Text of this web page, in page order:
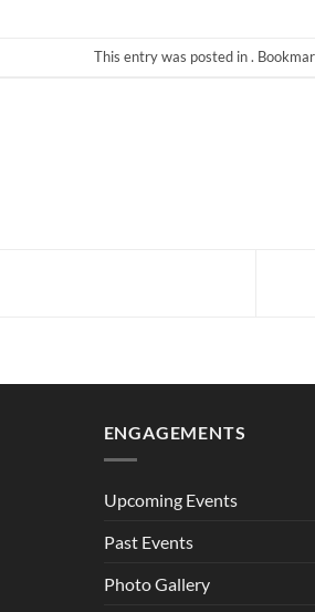
This entry was posted in .
ENGAGEMENTS
Upcoming Events
Past Events
Photo Gallery